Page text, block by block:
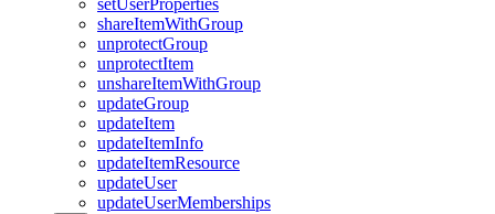
setUserProperties
shareItemWithGroup
unprotectGroup
unprotectItem
unshareItemWithGroup
updateGroup
updateItem
updateItemInfo
updateItemResource
updateUser
updateUserMemberships